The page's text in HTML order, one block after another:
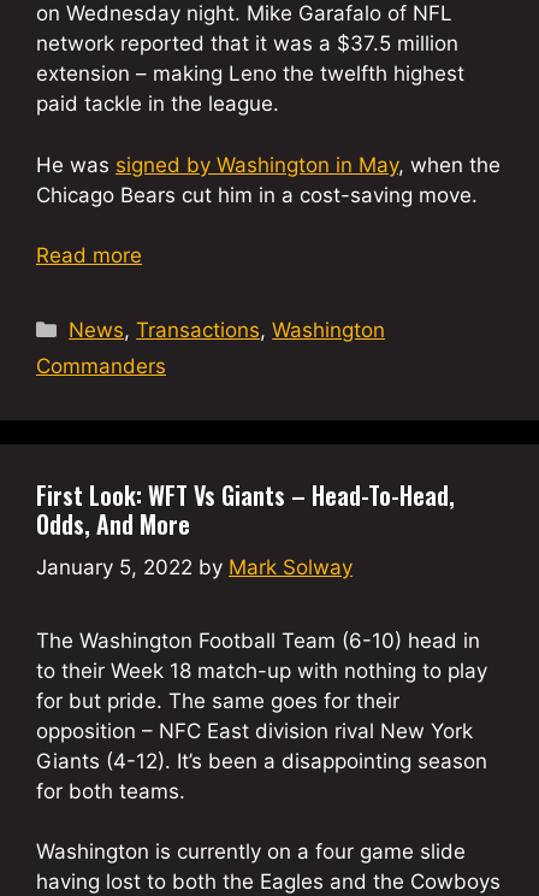
on Wednesday night. Mike Garafalo of NFL
network reported that it was a $37.5 million
extension – making Leno the twelfth highest
paid tackle in the league.
He was signed by Washington in May, when the
Chicago Bears cut him in a cost-saving move.
Read more
Categories
News,Transactions,Washington
Commanders
First Look: WFT Vs Giants – Head-To-Head,
Odds, And More
January 5, 2022 by Mark Solway
The Washington Football Team (6-10) head in
to their Week 18 match-up with nothing to play
for but pride. The same goes for their
opposition – NFC East division rival New York
Giants (4-12). It’s been a disappointing season
for both teams.
Washington is currently on a four game slide
having lost to both the Eagles and the Cowboys